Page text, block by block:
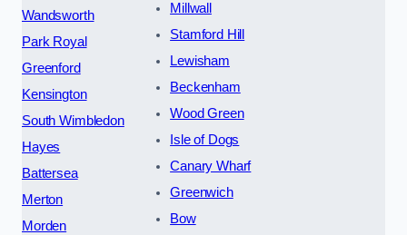
Wandsworth
Park Royal
Greenford
Kensington
South Wimbledon
Hayes
Battersea
Merton
Morden
Millwall
Stamford Hill
Lewisham
Beckenham
Wood Green
Isle of Dogs
Canary Wharf
Greenwich
Bow